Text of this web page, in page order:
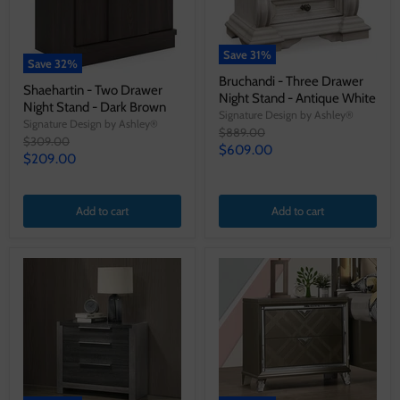
Save 32%
Shaehartin - Two Drawer
Night Stand - Dark Brown
Signature Design by Ashley®
Original
price
$309.00
Current
$209.00
Add to cart
Save 31%
Bruchandi - Three Drawer
Night Stand - Antique White
Signature Design by Ashley®
Original
price
$889.00
Current
$609.00
Add to cart